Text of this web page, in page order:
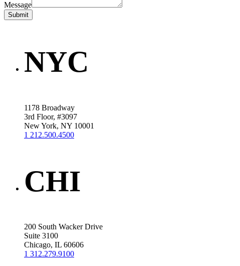
Message
Submit
NYC
1178 Broadway
3rd Floor, #3097
New York, NY 10001
1 212.500.4500
CHI
200 South Wacker Drive
Suite 3100
Chicago, IL 60606
1 312.279.9100